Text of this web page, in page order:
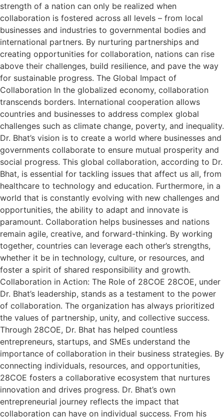
strength of a nation can only be realized when
collaboration is fostered across all levels – from local
businesses and industries to governmental bodies and
international partners. By nurturing partnerships and
creating opportunities for collaboration, nations can rise
above their challenges, build resilience, and pave the way
for sustainable progress. The Global Impact of
Collaboration In the globalized economy, collaboration
transcends borders. International cooperation allows
countries and businesses to address complex global
challenges such as climate change, poverty, and inequality.
Dr. Bhat’s vision is to create a world where businesses and
governments collaborate to ensure mutual prosperity and
social progress. This global collaboration, according to Dr.
Bhat, is essential for tackling issues that affect us all, from
healthcare to technology and education. Furthermore, in a
world that is constantly evolving with new challenges and
opportunities, the ability to adapt and innovate is
paramount. Collaboration helps businesses and nations
remain agile, creative, and forward-thinking. By working
together, countries can leverage each other’s strengths,
whether it be in technology, culture, or resources, and
foster a spirit of shared responsibility and growth.
Collaboration in Action: The Role of 28COE 28COE, under
Dr. Bhat’s leadership, stands as a testament to the power
of collaboration. The organization has always prioritized
the values of partnership, unity, and collective success.
Through 28COE, Dr. Bhat has helped countless
entrepreneurs, startups, and SMEs understand the
importance of collaboration in their business strategies. By
connecting individuals, resources, and opportunities,
28COE fosters a collaborative ecosystem that nurtures
innovation and drives progress. Dr. Bhat’s own
entrepreneurial journey reflects the impact that
collaboration can have on individual success. From his